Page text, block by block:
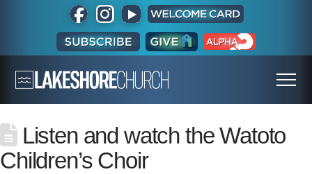
Listen and watch the Watoto
Children’s Choir